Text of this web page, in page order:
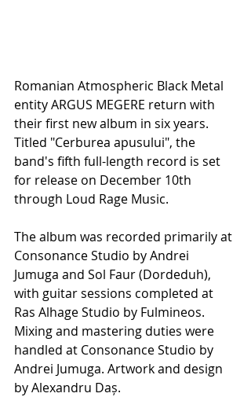
Romanian Atmospheric Black Metal
entity ARGUS MEGERE return with
their first new album in six years.
Titled "Cerburea apusului", the
band's fifth full-length record is set
for release on December 10th
through Loud Rage Music.
The album was recorded primarily at
Consonance Studio by Andrei
Jumuga and Sol Faur (Dordeduh),
with guitar sessions completed at
Ras Alhage Studio by Fulmineos.
Mixing and mastering duties were
handled at Consonance Studio by
Andrei Jumuga. Artwork and design
by Alexandru Daș.